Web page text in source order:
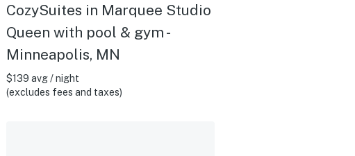
CozySuites in Marquee Studio
Queen with pool & gym -
Minneapolis, MN
$139 avg / night
(excludes fees and taxes)